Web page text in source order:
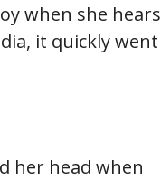
when she hears
it quickly went
her head when